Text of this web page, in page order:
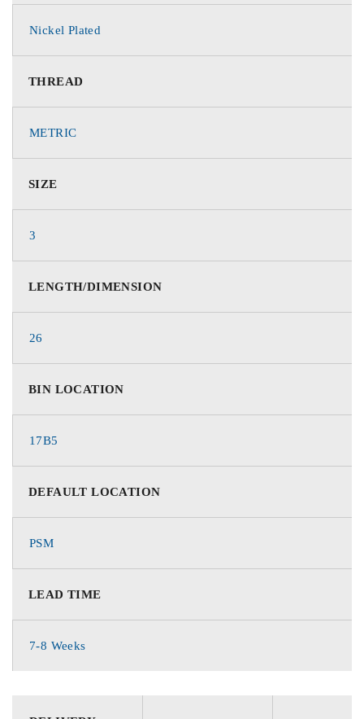
Nickel Plated
THREAD
METRIC
SIZE
3
LENGTH/DIMENSION
26
BIN LOCATION
17B5
DEFAULT LOCATION
PSM
LEAD TIME
7-8 Weeks